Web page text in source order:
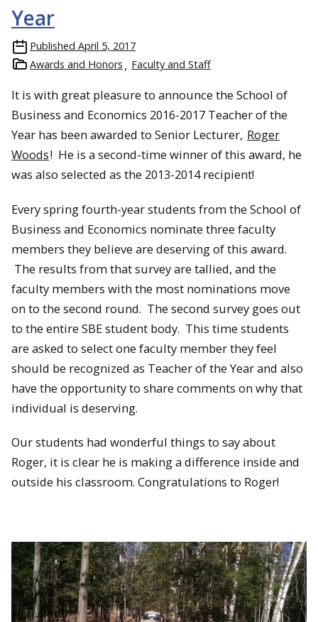
Year
Published April 5, 2017
Awards and Honors
Faculty and Staff
It is with great pleasure to announce the School of
Business and Economics 2016-2017 Teacher of the
Year has been awarded to Senior Lecturer, Roger
Woods! He is a second-time winner of this award, he
was also selected as the 2013-2014 recipient!
Every spring fourth-year students from the School of
Business and Economics nominate three faculty
members they believe are deserving of this award.
The results from that survey are tallied, and the
faculty members with the most nominations move
on to the second round. The second survey goes out
to the entire SBE student body. This time students
are asked to select one faculty member they feel
should be recognized as Teacher of the Year and also
have the opportunity to share comments on why that
individual is deserving.
Our students had wonderful things to say about
Roger, it is clear he is making a difference inside and
outside his classroom. Congratulations to Roger!